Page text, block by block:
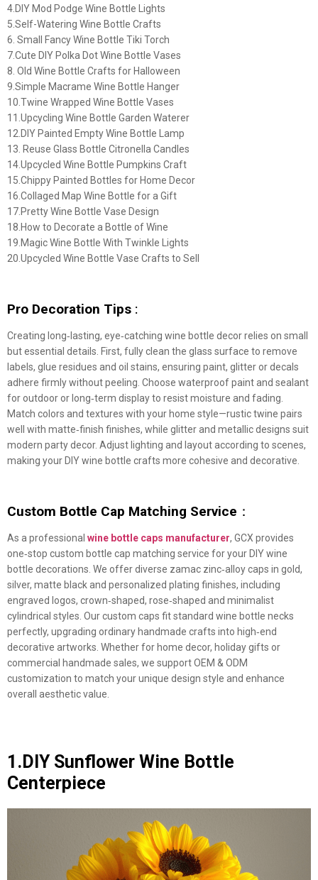
4.DIY Mod Podge Wine Bottle Lights
5.Self-Watering Wine Bottle Crafts
6. Small Fancy Wine Bottle Tiki Torch
7.Cute DIY Polka Dot Wine Bottle Vases
8. Old Wine Bottle Crafts for Halloween
9.Simple Macrame Wine Bottle Hanger
10.Twine Wrapped Wine Bottle Vases
11.Upcycling Wine Bottle Garden Waterer
12.DIY Painted Empty Wine Bottle Lamp
13. Reuse Glass Bottle Citronella Candles
14.Upcycled Wine Bottle Pumpkins Craft
15.Chippy Painted Bottles for Home Decor
16.Collaged Map Wine Bottle for a Gift
17.Pretty Wine Bottle Vase Design
18.How to Decorate a Bottle of Wine
19.Magic Wine Bottle With Twinkle Lights
20.Upcycled Wine Bottle Vase Crafts to Sell
Pro Decoration Tips :
Creating long‑lasting, eye‑catching wine bottle decor relies on small
but essential details. First, fully clean the glass surface to remove
labels, glue residues and oil stains, ensuring paint, glitter or decals
adhere firmly without peeling. Choose waterproof paint and sealant
for outdoor or long‑term display to resist moisture and fading.
Match colors and textures with your home style—rustic twine pairs
well with matte‑finish finishes, while glitter and metallic designs suit
modern party decor. Adjust lighting and layout according to scenes,
making your DIY wine bottle crafts more cohesive and decorative.
Custom Bottle Cap Matching Service ：
As a professional wine bottle caps manufacturer, GCX provides
one‑stop custom bottle cap matching service for your DIY wine
bottle decorations. We offer diverse zamac zinc‑alloy caps in gold,
silver, matte black and personalized plating finishes, including
engraved logos, crown‑shaped, rose‑shaped and minimalist
cylindrical styles. Our custom caps fit standard wine bottle necks
perfectly, upgrading ordinary handmade crafts into high‑end
decorative artworks. Whether for home decor, holiday gifts or
commercial handmade sales, we support OEM & ODM
customization to match your unique design style and enhance
overall aesthetic value.
1.DIY Sunflower Wine Bottle
Centerpiece